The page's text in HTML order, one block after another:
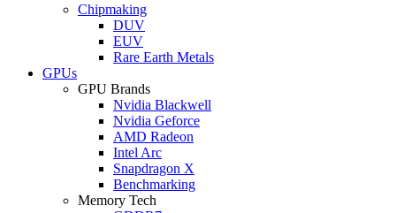
Chipmaking
DUV
EUV
Rare Earth Metals
GPUs
GPU Brands
Nvidia Blackwell
Nvidia Geforce
AMD Radeon
Intel Arc
Snapdragon X
Benchmarking
Memory Tech